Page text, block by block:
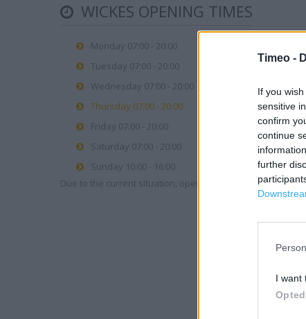
Timeo -
If you
sensitive
confirm
continue
further
I want
WICKES OPENING TIMES
Monday 07:00 - 20:00
Tuesday 07:00 - 20:00
Wednesday 07:00 - 20:00
Thursday 07:00 - 20:00
Friday 07:00 - 20:00
Saturday 07:00 - 20:00
Sunday 10:00 - 16:00
Due to the current situation, opening hours may vary.